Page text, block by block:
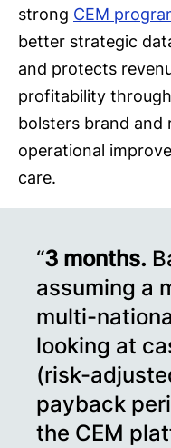
strong CEM
better strategic
and protects
profitability
bolsters brand and
operational
care.
“3 months.
assuming a
multi-
looking at
(risk-
payback
the CEM